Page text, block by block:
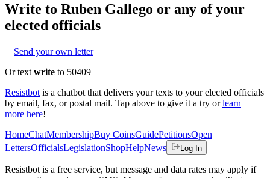
Write to Ruben Gallego or any of your
elected officials
Send your own letter
Or text write to 50409
Resistbot is a chatbot that delivers your texts to your elected officials
by email, fax, or postal mail. Tap above to give it a try or learn
more here!
HomeChatMembershipBuy CoinsGuidePetitionsOpen
LettersOfficialsLegislationShopHelpNews Log In
Resistbot is a free service, but message and data rates may apply if